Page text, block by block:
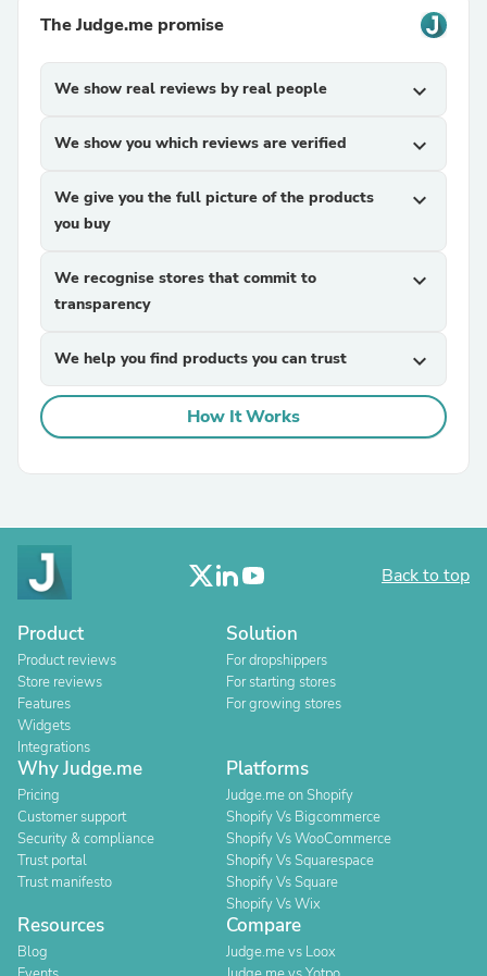
The Judge.me promise
We show real reviews by real people expand_more
We show you which reviews are verified expand_more
We give you the full picture of the products
you buy
expand_more
We recognise stores that commit to
transparency
expand_more
We help you find products you can trust expand_more
How It Works
Back to top
Product
Product reviews
Store reviews
Features
Widgets
Integrations
Solution
For dropshippers
For starting stores
For growing stores
Why Judge.me
Pricing
Customer support
Security & compliance
Trust portal
Trust manifesto
Platforms
Judge.me on Shopify
Shopify Vs Bigcommerce
Shopify Vs WooCommerce
Shopify Vs Squarespace
Shopify Vs Square
Shopify Vs Wix
Resources
Blog
Compare
Judge.me vs Loox